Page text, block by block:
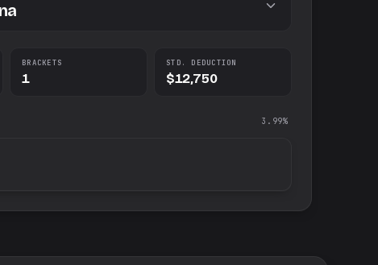
BRACKETS
1
STD. DEDUCTION
$12,750
3.99%